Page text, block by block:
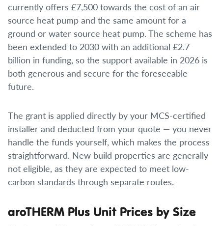
currently offers £7,500 towards the cost of an air
source heat pump and the same amount for a
ground or water source heat pump. The scheme has
been extended to 2030 with an additional £2.7
billion in funding, so the support available in 2026 is
both generous and secure for the foreseeable
future.
The grant is applied directly by your MCS-certified
installer and deducted from your quote — you never
handle the funds yourself, which makes the process
straightforward. New build properties are generally
not eligible, as they are expected to meet low-
carbon standards through separate routes.
aroTHERM Plus Unit Prices by Size